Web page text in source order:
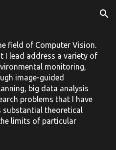
Skip to navigation
field of Computer Vision.
I lead address a variety of
monitoring,
image-guided
big data analysis
problems that I have
substantial theoretical
limits of particular